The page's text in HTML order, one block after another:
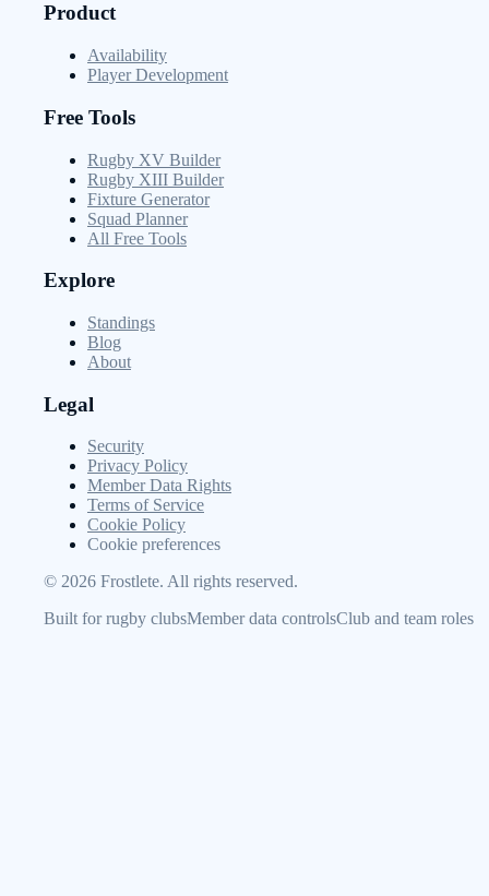
Product
Availability
Player Development
Free Tools
Rugby XV Builder
Rugby XIII Builder
Fixture Generator
Squad Planner
All Free Tools
Explore
Standings
Blog
About
Legal
Security
Privacy Policy
Member Data Rights
Terms of Service
Cookie Policy
Cookie preferences
© 2026 Frostlete. All rights reserved.
Built for rugby clubsMember data controlsClub and team roles